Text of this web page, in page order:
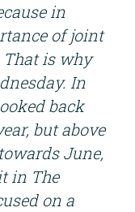
in
of joint
That is why
In
back
but above
June,
in The
on a